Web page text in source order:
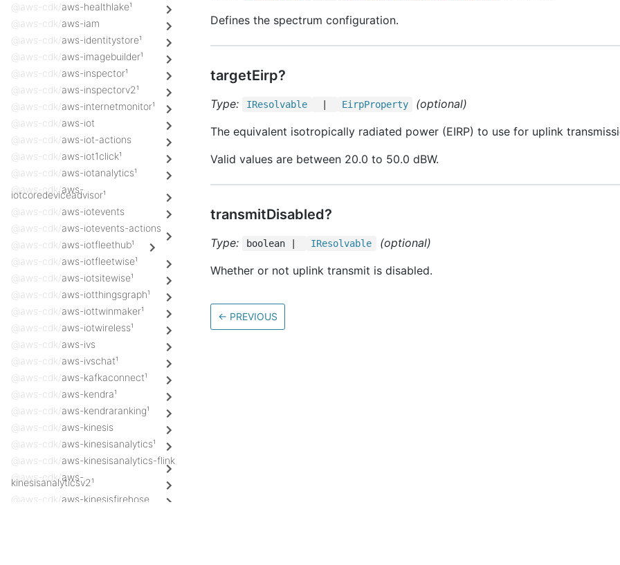
@aws-cdk/aws-healthlake¹
@aws-cdk/aws-iam
@aws-cdk/aws-identitystore¹
@aws-cdk/aws-imagebuilder¹
@aws-cdk/aws-inspector¹
@aws-cdk/aws-inspectorv2¹
@aws-cdk/aws-internetmonitor¹
@aws-cdk/aws-iot
@aws-cdk/aws-iot-actions
@aws-cdk/aws-iot1click¹
@aws-cdk/aws-iotanalytics¹
@aws-cdk/aws-
iotcoredeviceadvisor¹
@aws-cdk/aws-iotevents
@aws-cdk/aws-iotevents-actions
@aws-cdk/aws-iotfleethub¹
@aws-cdk/aws-iotfleetwise¹
@aws-cdk/aws-iotsitewise¹
@aws-cdk/aws-iotthingsgraph¹
@aws-cdk/aws-iottwinmaker¹
@aws-cdk/aws-iotwireless¹
@aws-cdk/aws-ivs
@aws-cdk/aws-ivschat¹
@aws-cdk/aws-kafkaconnect¹
@aws-cdk/aws-kendra¹
@aws-cdk/aws-kendraranking¹
@aws-cdk/aws-kinesis
@aws-cdk/aws-kinesisanalytics¹
@aws-cdk/aws-kinesisanalytics-flink
@aws-cdk/aws-
kinesisanalyticsv2¹
@aws-cdk/aws-kinesisfirehose
Defines the spectrum configuration.
targetEirp?
Type: IResolvable EirpProperty
(optional)
The equivalent isotropically radiated power (EIRP) to use for uplink
Valid values are between 20.0 to 50.0 dBW.
transmitDisabled?
Type: boolean | IResolvable
(optional)
Whether or not uplink transmit is disabled.
← PREVIOUS